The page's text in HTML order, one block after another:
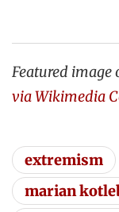
Featured image
via Wikimedia
extremism
marian